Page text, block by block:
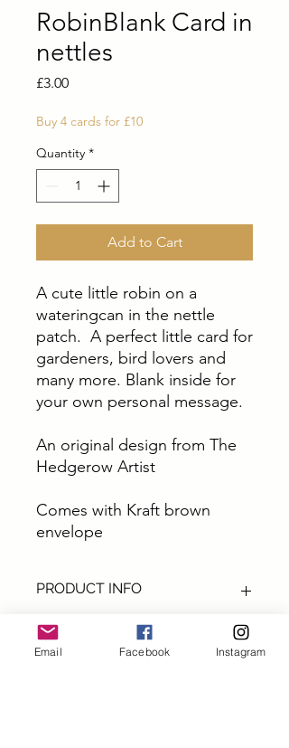
RobinBlank Card in
nettles
£3.00Price
Buy 4 cards for £10
Quantity *
Add to Cart
A cute little robin on a
wateringcan in the nettle
patch. A perfect little card for
gardeners, bird lovers and
many more. Blank inside for
your own personal message.
An original design from The
Hedgerow Artist
Comes with Kraft brown
envelope
PRODUCT INFO
These cards are all from original art by
The Hedgerow Artist.
Email Facebook Instagram